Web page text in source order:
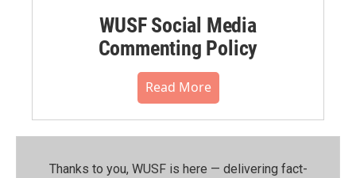
WUSF Social Media
Commenting Policy
Read More
Thanks to you, WUSF is here — delivering fact-